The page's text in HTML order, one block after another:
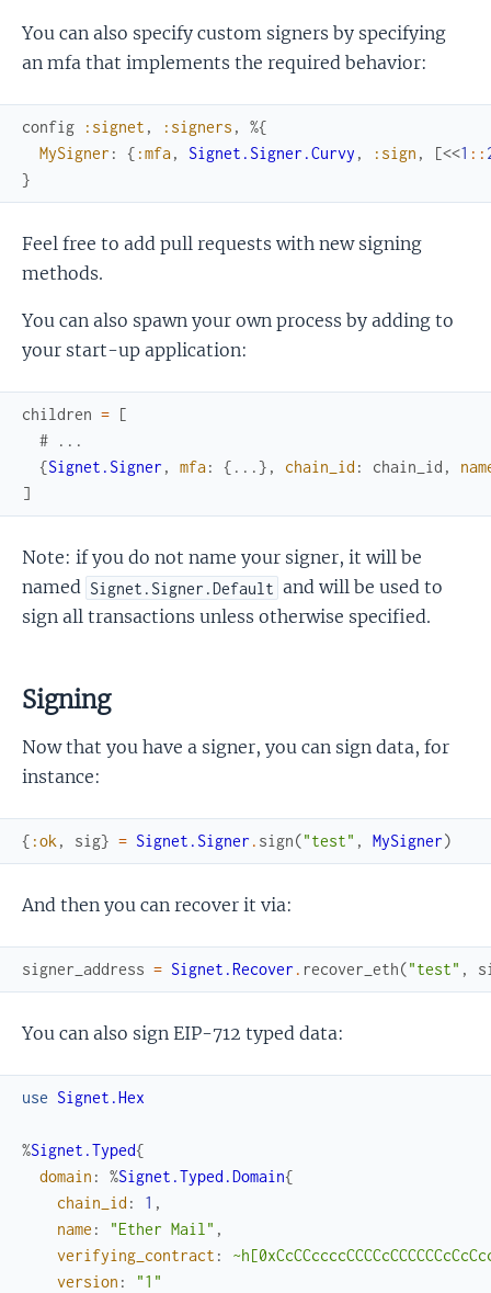
You can also specify custom signers by specifying
an mfa that implements the required behavior:
config :signet , :signers ,
%{
MySigner : { :mfa, Signet.Signer.Curvy , :sign , [<<1 ::
}
Feel free to add pull requests with new signing
methods.
You can also spawn your own process by adding to
your start-up application:
children = [
# ...
{Signet.Signer , mfa: { ... } , chain_id : chain_id ,
]
Note: if you do not name your signer, it will be
named Signet.Signer.Default and will be used to
sign all transactions unless otherwise specified.
Signing
Now that you have a signer, you can sign data, for
instance:
{ :ok , sig} = Signet.Signer . sign("test" , MySigner)
And then you can recover it via:
signer_address = Signet.Recover . recover_eth("test" ,
You can also sign EIP-712 typed data:
use Signet.Hex
%Signet.Typed{
domain : %Signet.Typed.Domain{
chain_id : 1 ,
name : "Ether Mail" ,
verifying_contract :
version :
"1"